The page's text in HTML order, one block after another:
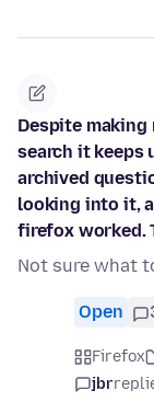
Despite
search it keeps
archived
looking into it,
firefox worked.
Not sure what
Open
Firefox
jbr